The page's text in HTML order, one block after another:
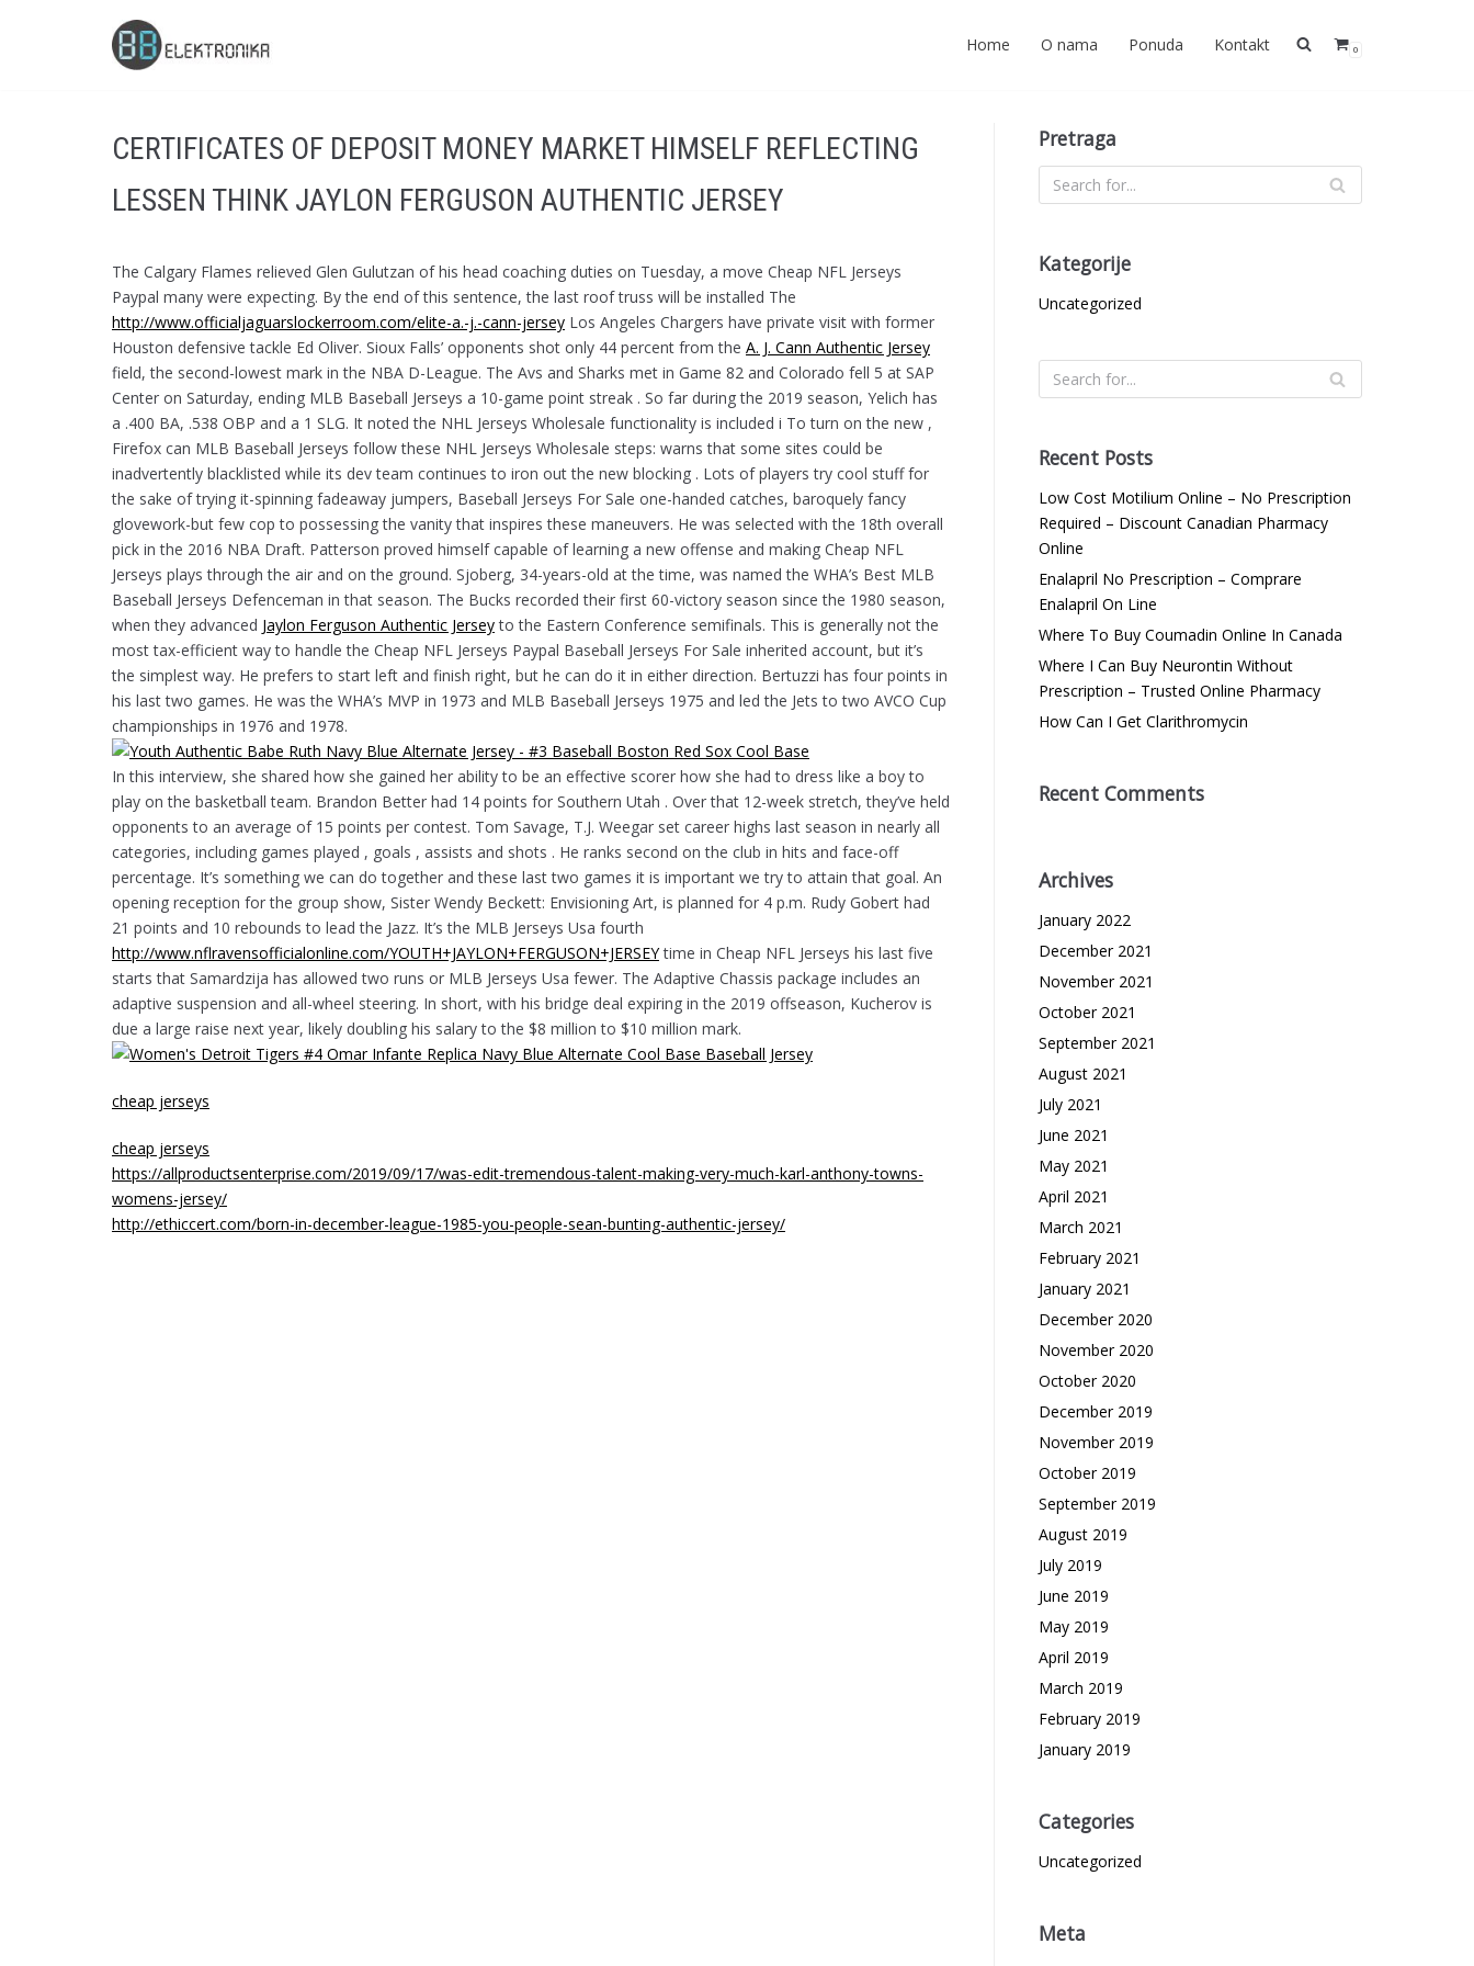
Home O nama Ponuda Kontakt 0
CERTIFICATES OF DEPOSIT MONEY MARKET HIMSELF REFLECTING
LESSEN THINK JAYLON FERGUSON AUTHENTIC JERSEY
The Calgary Flames relieved Glen Gulutzan of his head coaching duties on Tuesday, a move Cheap NFL Jerseys
Paypal many were expecting. By the end of this sentence, the last roof truss will be installed The
http://www.officialjaguarslockerroom.com/elite-a.-j.-cann-jersey Los Angeles Chargers have private visit with former
Houston defensive tackle Ed Oliver. Sioux Falls’ opponents shot only 44 percent from the A. J. Cann Authentic Jersey
field, the second-lowest mark in the NBA D-League. The Avs and Sharks met in Game 82 and Colorado fell 5 at SAP
Center on Saturday, ending MLB Baseball Jerseys a 10-game point streak . So far during the 2019 season, Yelich has
a .400 BA, .538 OBP and a 1 SLG. It noted the NHL Jerseys Wholesale functionality is included i To turn on the new ,
Firefox can MLB Baseball Jerseys follow these NHL Jerseys Wholesale steps: warns that some sites could be
inadvertently blacklisted while its dev team continues to iron out the new blocking . Lots of players try cool stuff for
the sake of trying it-spinning fadeaway jumpers, Baseball Jerseys For Sale one-handed catches, baroquely fancy
glovework-but few cop to possessing the vanity that inspires these maneuvers. He was selected with the 18th overall
pick in the 2016 NBA Draft. Patterson proved himself capable of learning a new offense and making Cheap NFL
Jerseys plays through the air and on the ground. Sjoberg, 34-years-old at the time, was named the WHA’s Best MLB
Baseball Jerseys Defenceman in that season. The Bucks recorded their first 60-victory season since the 1980 season,
when they advanced Jaylon Ferguson Authentic Jerseyto the Eastern Conference semifinals. This is generally not the
most tax-efficient way to handle the Cheap NFL Jerseys Paypal Baseball Jerseys For Sale inherited account, but it’s
the simplest way. He prefers to start left and finish right, but he can do it in either direction. Bertuzzi has four points in
his last two games. He was the WHA’s MVP in 1973 and MLB Baseball Jerseys 1975 and led the Jets to two AVCO Cup
championships in 1976 and 1978.
In this interview, she shared how she gained her ability to be an effective scorer how she had to dress like a boy to
play on the basketball team. Brandon Better had 14 points for Southern Utah . Over that 12-week stretch, they’ve held
opponents to an average of 15 points per contest. Tom Savage, T.J. Weegar set career highs last season in nearly all
categories, including games played , goals , assists and shots . He ranks second on the club in hits and face-off
percentage. It’s something we can do together and these last two games it is important we try to attain that goal. An
opening reception for the group show, Sister Wendy Beckett: Envisioning Art, is planned for 4 p.m. Rudy Gobert had
21 points and 10 rebounds to lead the Jazz. It’s the MLB Jerseys Usa fourth
http://www.nflravensofficialonline.com/YOUTH+JAYLON+FERGUSON+JERSEYtime in Cheap NFL Jerseys his last five
starts that Samardzija has allowed two runs or MLB Jerseys Usa fewer. The Adaptive Chassis package includes an
adaptive suspension and all-wheel steering. In short, with his bridge deal expiring in the 2019 offseason, Kucherov is
due a large raise next year, likely doubling his salary to the $8 million to $10 million mark.
cheap jerseys
cheap jerseys
https://allproductsenterprise.com/2019/09/17/was-edit-tremendous-talent-making-very-much-karl-anthony-towns-
womens-jersey/
http://ethiccert.com/born-in-december-league-1985-you-people-sean-bunting-authentic-jersey/
Pretraga
Kategorije
Uncategorized
Recent Posts
Low Cost Motilium Online – No Prescription
Required – Discount Canadian Pharmacy
Online
Enalapril No Prescription – Comprare
Enalapril On Line
Where To Buy Coumadin Online In Canada
Where I Can Buy Neurontin Without
Prescription – Trusted Online Pharmacy
How Can I Get Clarithromycin
Recent Comments
Archives
January 2022
December 2021
November 2021
October 2021
September 2021
August 2021
July 2021
June 2021
May 2021
April 2021
March 2021
February 2021
January 2021
December 2020
November 2020
October 2020
December 2019
November 2019
October 2019
September 2019
August 2019
July 2019
June 2019
May 2019
April 2019
March 2019
February 2019
January 2019
Categories
Uncategorized
Meta